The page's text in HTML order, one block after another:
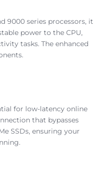
9000 series processors, it
power to the CPU,
tasks. The enhanced
for low-latency online
that bypasses
SSDs, ensuring your